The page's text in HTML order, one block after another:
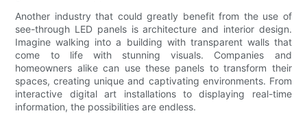
Another industry that could greatly benefit from the use of
see-through LED panels is architecture and interior design.
Imagine walking into a building with transparent walls that
come to life with stunning visuals. Companies and
homeowners alike can use these panels to transform their
spaces, creating unique and captivating environments. From
interactive digital art installations to displaying real-time
information, the possibilities are endless.